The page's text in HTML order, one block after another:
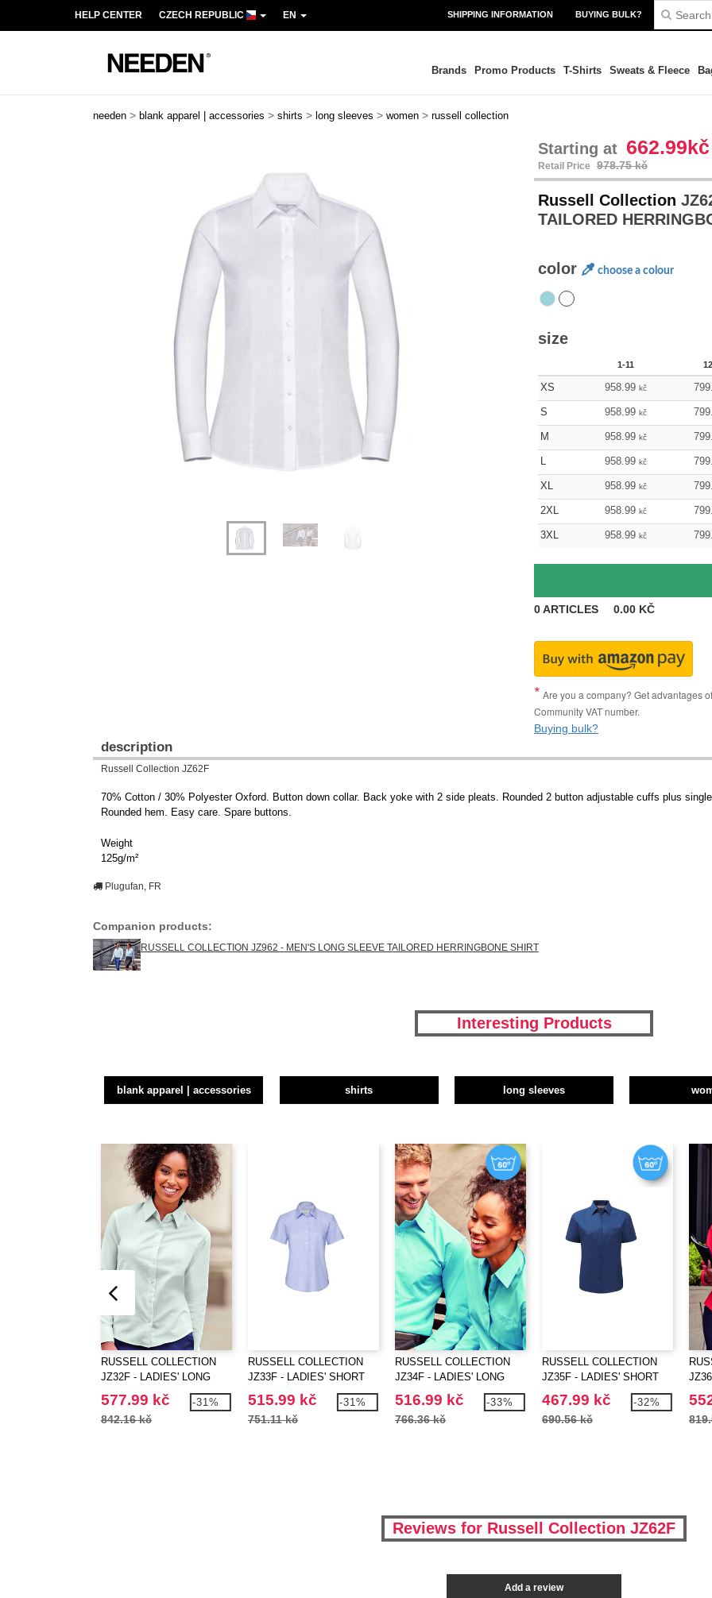
HELP CENTER CZECH REPUBLIC EN SHIPPING INFORMATION BUYING BULK?
Brands Promo Products T-Shirts Sweats & Fleece
needen > blank apparel | accessories > shirts > long sleeves > women > russell collection
Starting at 662.99kč
Retail Price 978.75 kč
Russell Collection
TAILORED
color choose a colour
size
1-11
XS 958.99 kč
S 958.99 kč
M 958.99 kč
L 958.99 kč
XL 958.99 kč
2XL 958.99 kč
3XL 958.99 kč
0ARTICLES 0.00 KČ
Are you a company? Get advantages
Community VAT number.
Buying bulk?
description
Russell Collection JZ62F
70% Cotton / 30% Polyester Oxford. Button down collar. Back yoke with 2 side pleats. Rounded 2 button adjustable cuffs plus
Rounded hem. Easy care. Spare buttons.
Weight
125g/m²
Plugufan, FR
Companion products:
RUSSELL COLLECTION JZ962 - MEN'S LONG SLEEVE TAILORED HERRINGBONE SHIRT
Interesting Products
blank apparel | accessories shirts long sleeves
RUSSELL COLLECTION
JZ32F - LADIES' LONG
SLEEVE TAILORED
OXFORD SHIRT
577.99 kč
842.16 kč
-31%
RUSSELL COLLECTION
JZ33F - LADIES' SHORT
SLEEVE TAILORED
OXFORD SHIRT
515.99 kč
751.11 kč
-31%
RUSSELL COLLECTION
JZ34F - LADIES' LONG
SLEEVE CLASSIC
POLYCOTTON POPLIN
SHIRT
516.99 kč
766.36 kč
-33%
RUSSELL COLLECTION
JZ35F - LADIES' SHORT
SLEEVE CLASSIC
POLYCOTTON POPLIN
SHIRT
467.99 kč
690.56 kč
-32%
Reviews for Russell Collection JZ62F
Add a review